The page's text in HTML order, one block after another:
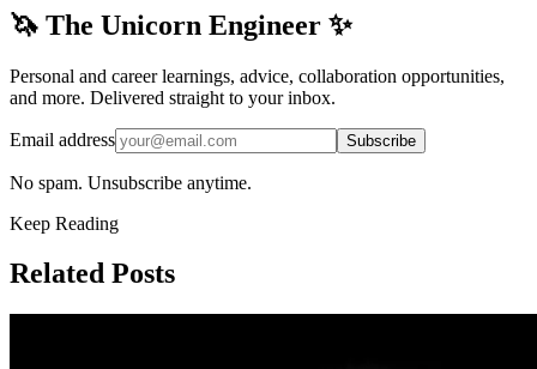
🦄 The Unicorn Engineer ✨
Personal and career learnings, advice, collaboration opportunities,
and more. Delivered straight to your inbox.
Email address Subscribe
No spam. Unsubscribe anytime.
Keep Reading
Related Posts